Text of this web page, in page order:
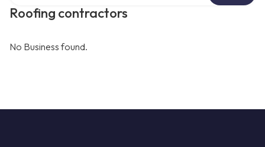
Roofing contractors
No Business found.